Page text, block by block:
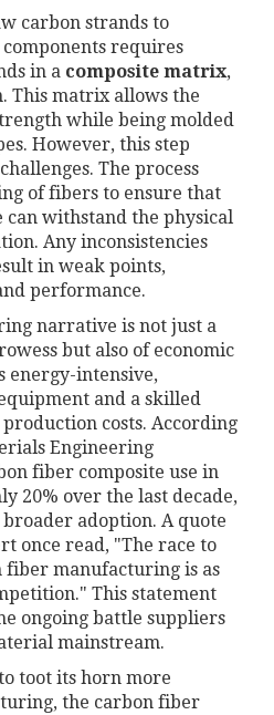
carbon strands to
requires
in a composite matrix,
This matrix allows the
while being molded
However, this step
The process
of fibers to ensure that
can withstand the physical
Any inconsistencies
in weak points,
performance.
narrative is not just a
but also of economic
energy-intensive,
and a skilled
costs. According
Engineering
fiber composite use in
20% over the last decade,
adoption. A quote
once read, "The race to
fiber manufacturing is as
This statement
ongoing battle suppliers
mainstream.
toot its horn more
the carbon fiber